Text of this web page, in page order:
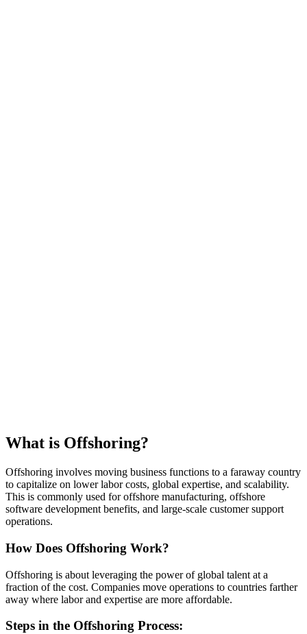
What is Offshoring?
Offshoring involves moving business functions to a faraway country
to capitalize on lower labor costs, global expertise, and scalability.
This is commonly used for offshore manufacturing, offshore
software development benefits, and large-scale customer support
operations.
How Does Offshoring Work?
Offshoring is about leveraging the power of global talent at a
fraction of the cost. Companies move operations to countries farther
away where labor and expertise are more affordable.
Steps in the Offshoring Process: